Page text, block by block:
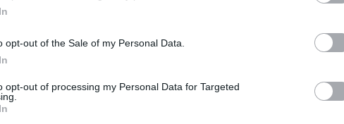
opt-out of the Sale of my Personal Data.
opt-out of processing my Personal Data for Targeted
Max Verstappenon pole position, but it
from second place. Verstappen struggled to